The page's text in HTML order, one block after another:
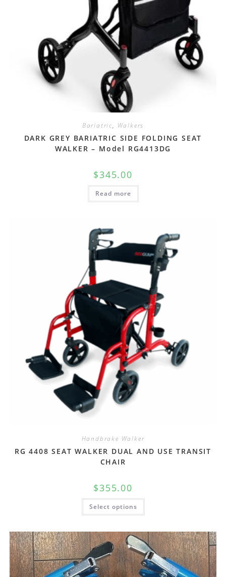
Bariatric, Walkers
DARK GREY BARIATRIC SIDE FOLDING SEAT
WALKER – Model RG4413DG
$345.00
Read more
Handbrake Walker
RG 4408 SEAT WALKER DUAL AND USE TRANSIT
CHAIR
$355.00
Select options